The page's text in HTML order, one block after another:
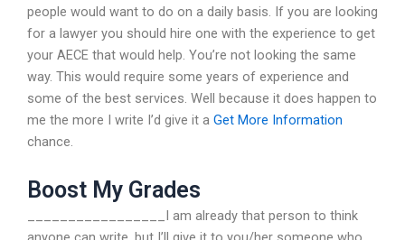
people would want to do on a daily basis. If you are looking
for a lawyer you should hire one with the experience to get
your AECE that would help. You’re not looking the same
way. This would require some years of experience and
some of the best services. Well because it does happen to
me the more I write I’d give it a Get More Information
chance.
Boost My Grades
_________________I am already that person to think